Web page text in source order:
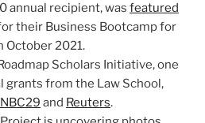
annual recipient, was featured
their Business Bootcamp for
October 2021.
Scholars Initiative, one
grants from the Law School,
NBC29 and Reuters.